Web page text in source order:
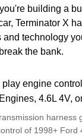
building a
Terminator X
and technology
the bank.
play engine
4.6L 4V,
harness
of 1998+ Ford